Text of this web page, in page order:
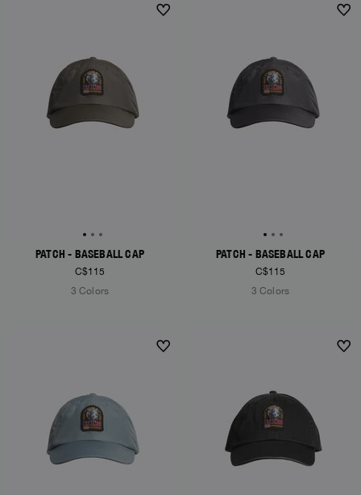
PATCH - BASEBALL CAP
C$115
3 Colors
PATCH - BASEBALL CAP
C$115
3 Colors